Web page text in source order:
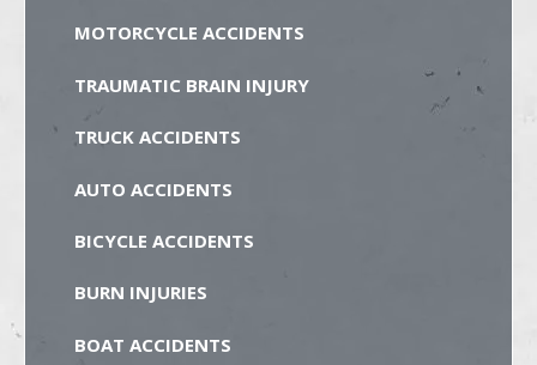
MOTORCYCLE ACCIDENTS
TRAUMATIC BRAIN INJURY
TRUCK ACCIDENTS
AUTO ACCIDENTS
BICYCLE ACCIDENTS
BURN INJURIES
BOAT ACCIDENTS